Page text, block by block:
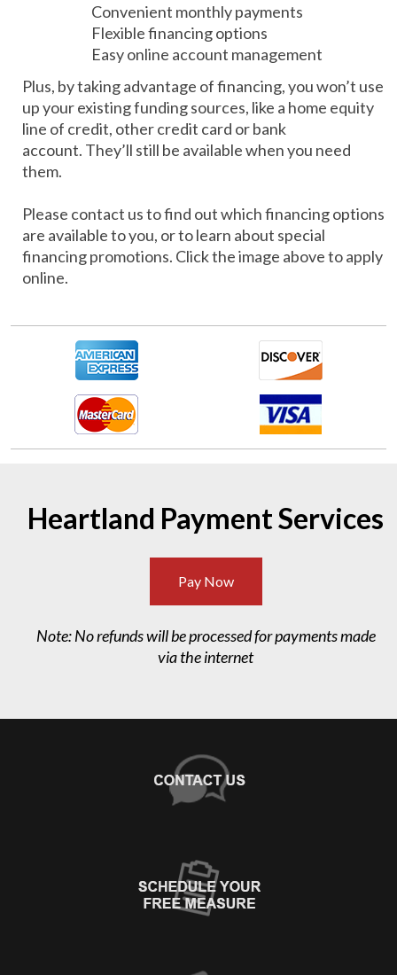
Convenient monthly payments
Flexible financing options
Easy online account management
Plus, by taking advantage of financing, you won’t use
up your existing funding sources, like a home equity
line of credit, other credit card or bank
account. They’ll still be available when you need
them.
Please contact us to find out which financing options
are available to you, or to learn about special
financing promotions. Click the image above to apply
online.
Heartland Payment Services
Pay Now
Note: No refunds will be processed for payments made
via the internet